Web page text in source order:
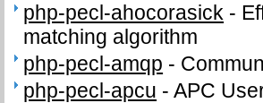
php-pecl-ahocorasick -
matching algorithm
php-pecl-amqp -
php-pecl-apcu -APC